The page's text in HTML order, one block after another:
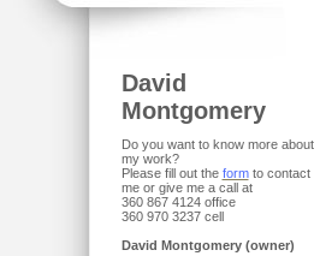
David
Montgomery
Do you want to know more about
my work?
Please fill out the formto contact
me or give me a call at
360 867 4124 office
360 970 3237 cell
David Montgomery (owner)